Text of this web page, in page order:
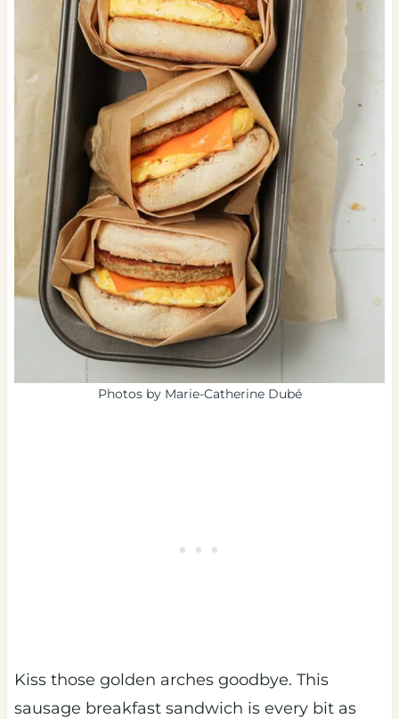
Photos by Marie-Catherine Dubé
Kiss those golden arches goodbye. This
sausage breakfast sandwich is every bit as